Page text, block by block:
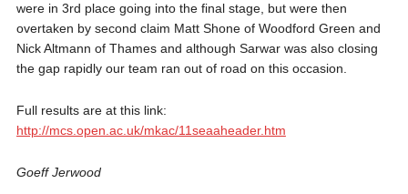
were in 3rd place going into the final stage, but were then
overtaken by second claim Matt Shone of Woodford Green and
Nick Altmann of Thames and although Sarwar was also closing
the gap rapidly our team ran out of road on this occasion.
Full results are at this link:
http://mcs.open.ac.uk/mkac/11seaaheader.htm
Goeff Jerwood